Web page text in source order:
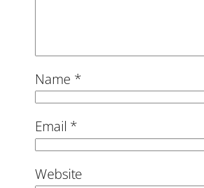
Name *
Email *
Website